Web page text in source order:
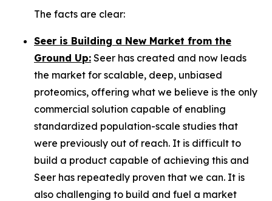
The facts are clear:
Seer is Building a New Market from the
Ground Up: Seer has created and now leads
the market for scalable, deep, unbiased
proteomics, offering what we believe is the only
commercial solution capable of enabling
standardized population-scale studies that
were previously out of reach. It is difficult to
build a product capable of achieving this and
Seer has repeatedly proven that we can. It is
also challenging to build and fuel a market